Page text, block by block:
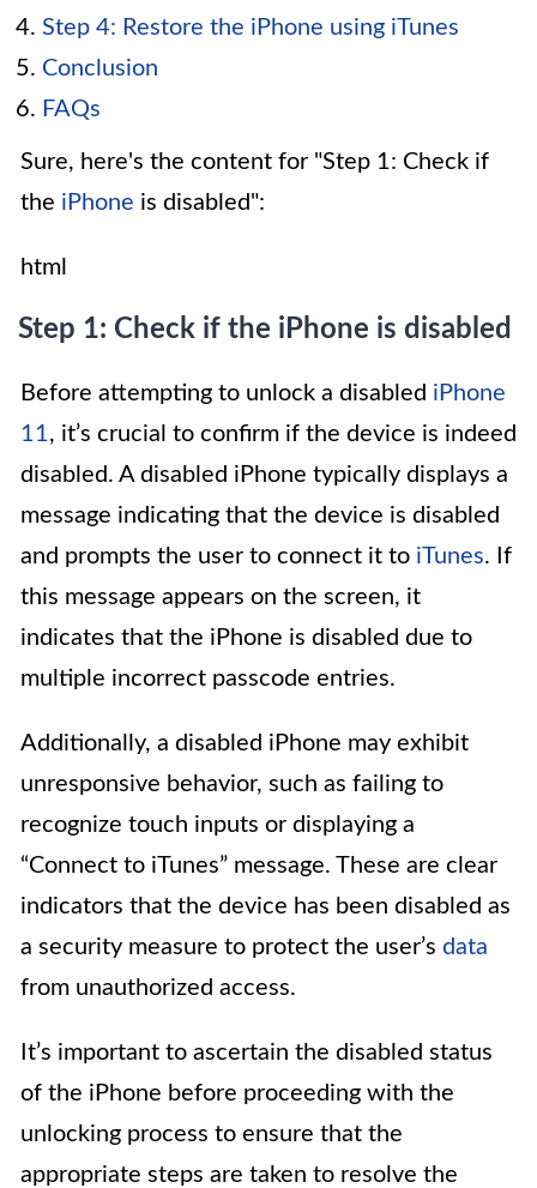
Step 4: Restore the iPhone using iTunes
Conclusion
FAQs
Sure, here's the content for "Step 1: Check if
the iPhone is disabled":
html
Step 1: Check if the iPhone is disabled
Before attempting to unlock a disabled iPhone
11, it’s crucial to confirm if the device is indeed
disabled. A disabled iPhone typically displays a
message indicating that the device is disabled
and prompts the user to connect it to iTunes. If
this message appears on the screen, it
indicates that the iPhone is disabled due to
multiple incorrect passcode entries.
Additionally, a disabled iPhone may exhibit
unresponsive behavior, such as failing to
recognize touch inputs or displaying a
“Connect to iTunes” message. These are clear
indicators that the device has been disabled as
a security measure to protect the user’s data
from unauthorized access.
It’s important to ascertain the disabled status
of the iPhone before proceeding with the
unlocking process to ensure that the
appropriate steps are taken to resolve the